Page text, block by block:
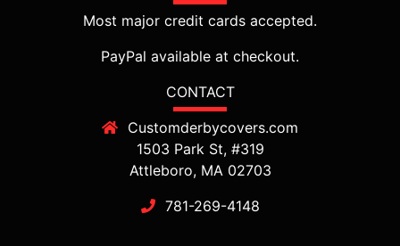
Most major credit cards accepted.
PayPal available at checkout.
CONTACT
Customderbycovers.com
1503 Park St, #319
Attleboro, MA 02703
781-269-4148